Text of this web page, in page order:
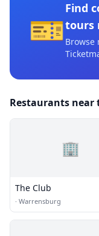
🎫
Find
tours
Browse
Restaurants near
🏢
The Club
· Warrensburg